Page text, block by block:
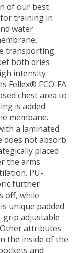
of our best
training in
water
transporting
both dries
intensity
Fellex® ECO-FA
chest area to
is added
membane.
a laminated
not absorb
placed
the arms
PU-
further
off, while
unique padded
grip adjustable
attributes
the inside of the
and